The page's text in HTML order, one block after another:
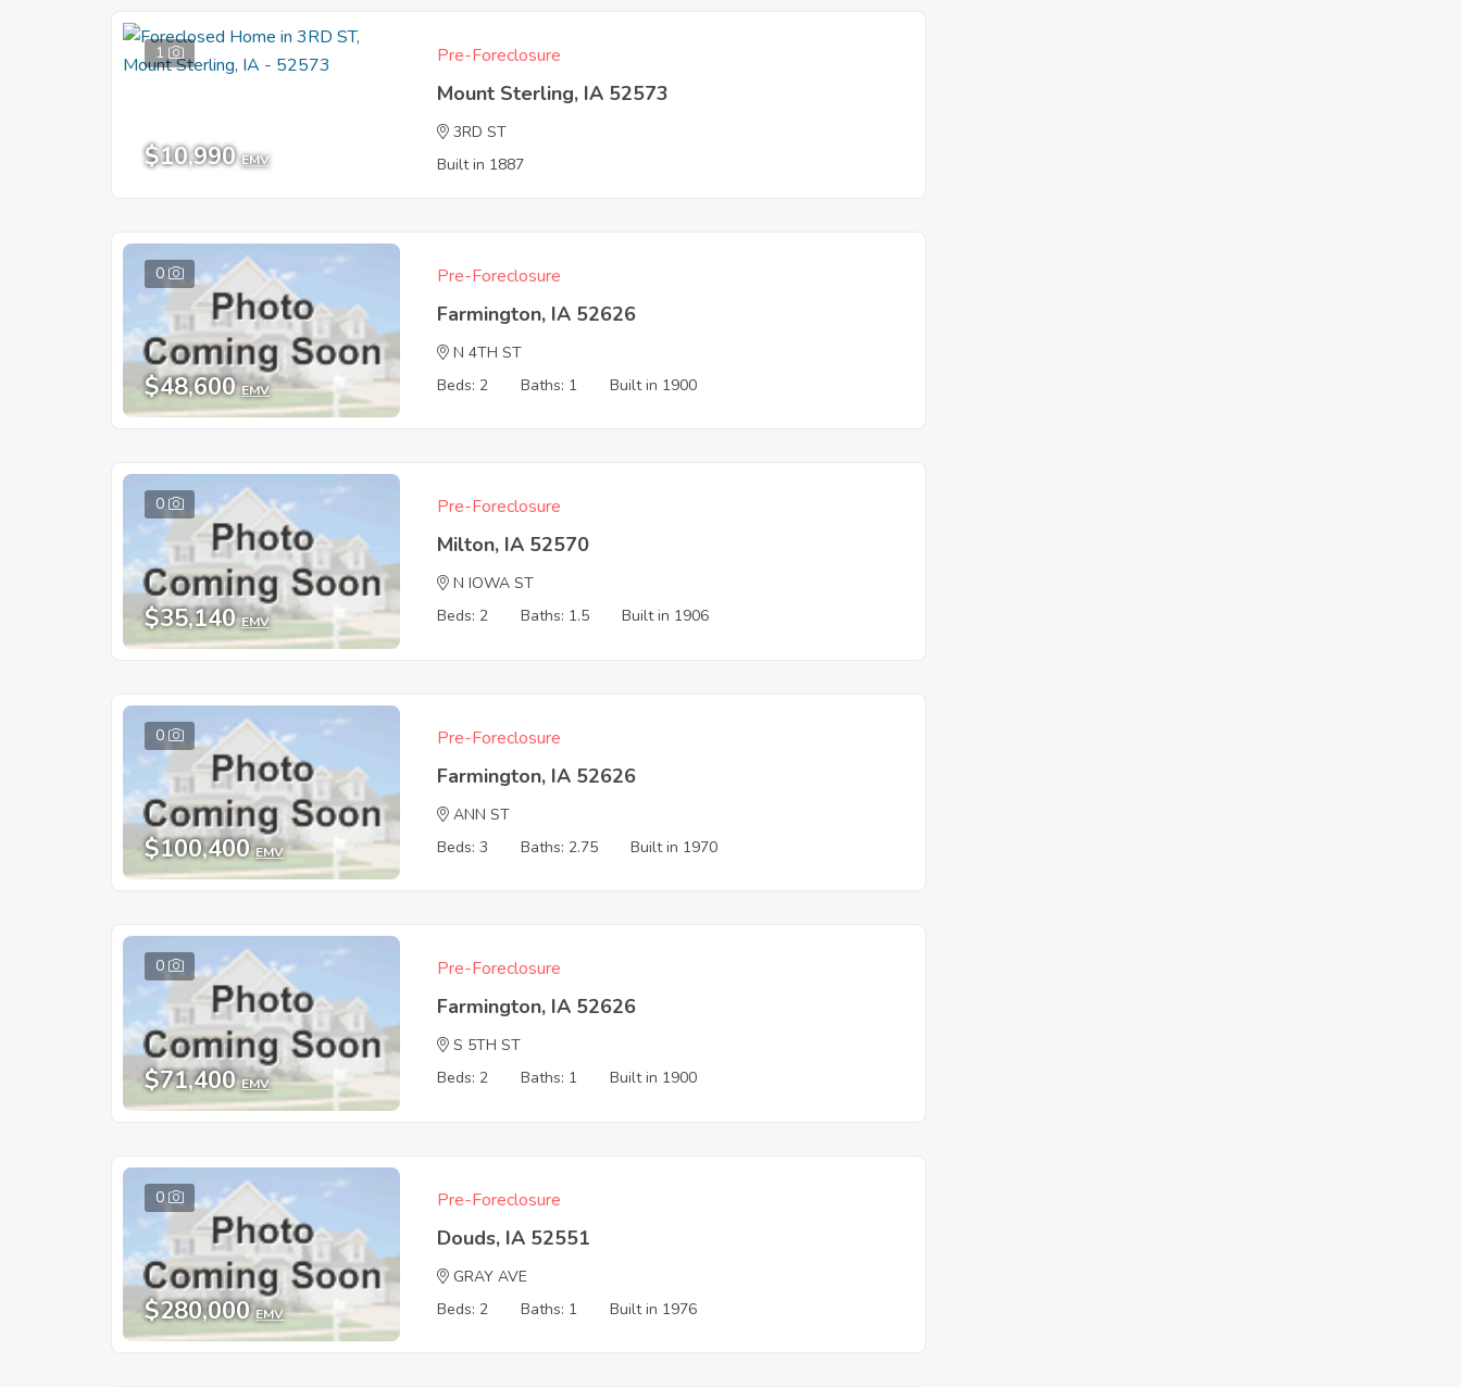
1
$10,990 EMV
Pre-Foreclosure
Mount Sterling, IA 52573
3RD ST
Built in 1887
0
$48,600 EMV
Pre-Foreclosure
Farmington, IA 52626
N 4TH ST
Beds: 2
Baths: 1 Built in 1900
0
$35,140 EMV
Pre-Foreclosure
Milton, IA 52570
N IOWA ST
Beds: 2
Baths: 1.5 Built in 1906
0
$100,400 EMV
Pre-Foreclosure
Farmington, IA 52626
ANN ST
Beds: 3
Baths: 2.75 Built in 1970
0
$71,400 EMV
Pre-Foreclosure
Farmington, IA 52626
S 5TH ST
Beds: 2
Baths: 1 Built in 1900
0
$280,000 EMV
Pre-Foreclosure
Douds, IA 52551
GRAY AVE
Beds: 2
Baths: 1 Built in 1976